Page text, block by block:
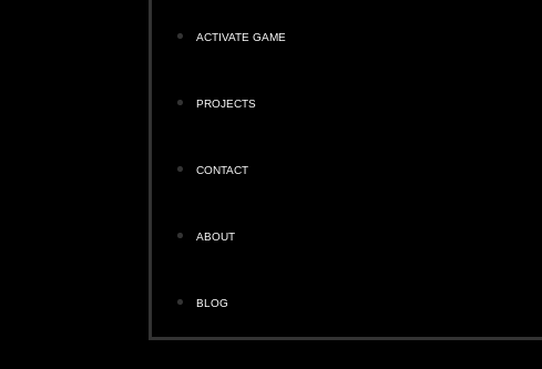
ACTIVATE GAME
PROJECTS
CONTACT
ABOUT
BLOG